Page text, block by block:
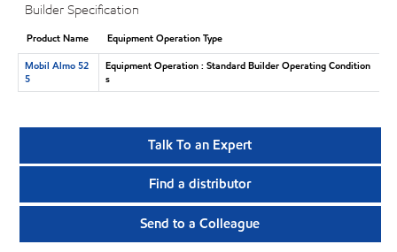
Builder Specification
Product Name
Equipment Operation Type
Mobil Almo 52
5
Equipment Operation : Standard Builder Operating Condition
s
Talk To an Expert
Find a distributor
Send to a Colleague